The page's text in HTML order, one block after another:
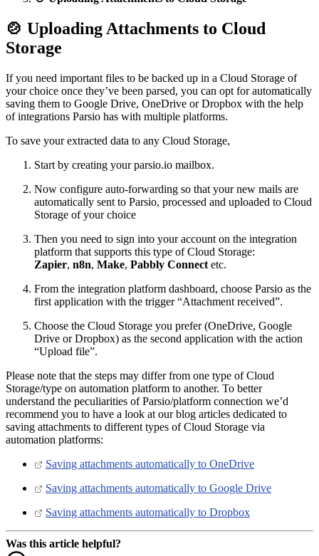
🍲 Uploading Attachments to Cloud
Storage
If you need important files to be backed up in a Cloud Storage of
your choice once they’ve been parsed, you can opt for automatically
saving them to Google Drive, OneDrive or Dropbox with the help
of integrations Parsio has with multiple platforms.
To save your extracted data to any Cloud Storage,
Start by creating your parsio.io mailbox.
Now configure auto-forwarding so that your new mails are
automatically sent to Parsio, processed and uploaded to Cloud
Storage of your choice
Then you need to sign into your account on the integration
platform that supports this type of Cloud Storage:
Zapier, n8n, Make, Pabbly Connect etc.
From the integration platform dashboard, choose Parsio as the
first application with the trigger “Attachment received”.
Choose the Cloud Storage you prefer (OneDrive, Google
Drive or Dropbox) as the second application with the action
“Upload file”.
Please note that the steps may differ from one type of Cloud
Storage/type on automation platform to another. To better
understand the peculiarities of Parsio/platform connection we’d
recommend you to have a look at our blog articles dedicated to
saving attachments to different types of Cloud Storage via
automation platforms:
Saving attachments automatically to OneDrive
Saving attachments automatically to Google Drive
Saving attachments automatically to Dropbox
Was this article helpful?